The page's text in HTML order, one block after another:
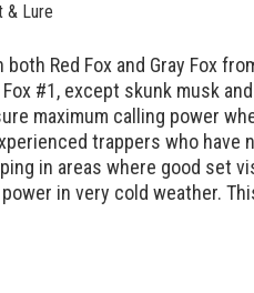
& Lure
Red Fox and Gray Fox
#1, except skunk musk
maximum calling power
trappers who have
in areas where good set
in very cold weather.